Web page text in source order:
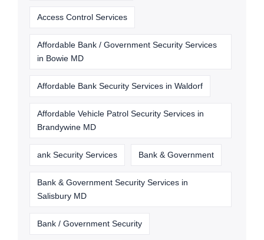
Access Control Services
Affordable Bank / Government Security Services
in Bowie MD
Affordable Bank Security Services in Waldorf
Affordable Vehicle Patrol Security Services in
Brandywine MD
ank Security Services Bank & Government
Bank & Government Security Services in
Salisbury MD
Bank / Government Security